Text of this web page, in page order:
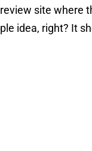
site where
idea, right? It